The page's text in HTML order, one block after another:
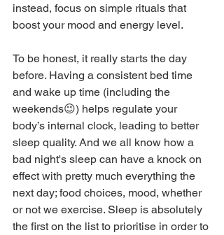
instead, focus on simple rituals that
boost your mood and energy level.
To be honest, it really starts the day
before. Having a consistent bed time
and wake up time (including the
weekends😉) helps regulate your
body’s internal clock, leading to better
sleep quality. And we all know how a
bad night's sleep can have a knock on
effect with pretty much everything the
next day; food choices, mood, whether
or not we exercise. Sleep is absolutely
the first on the list to prioritise in order to